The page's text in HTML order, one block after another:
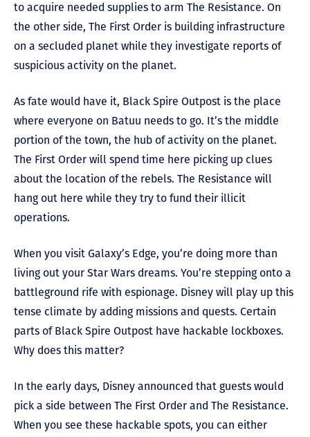
to acquire needed supplies to arm The Resistance. On
the other side, The First Order is building infrastructure
on a secluded planet while they investigate reports of
suspicious activity on the planet.
As fate would have it, Black Spire Outpost is the place
where everyone on Batuu needs to go. It’s the middle
portion of the town, the hub of activity on the planet.
The First Order will spend time here picking up clues
about the location of the rebels. The Resistance will
hang out here while they try to fund their illicit
operations.
When you visit Galaxy’s Edge, you’re doing more than
living out your Star Wars dreams. You’re stepping onto a
battleground rife with espionage. Disney will play up this
tense climate by adding missions and quests. Certain
parts of Black Spire Outpost have hackable lockboxes.
Why does this matter?
In the early days, Disney announced that guests would
pick a side between The First Order and The Resistance.
When you see these hackable spots, you can either